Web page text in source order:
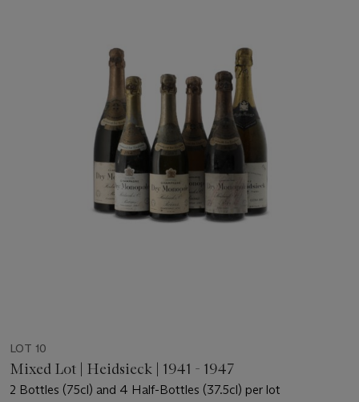
LOT 10
Mixed Lot | Heidsieck | 1941 - 1947
2 Bottles (75cl) and 4 Half-Bottles (37.5cl) per lot